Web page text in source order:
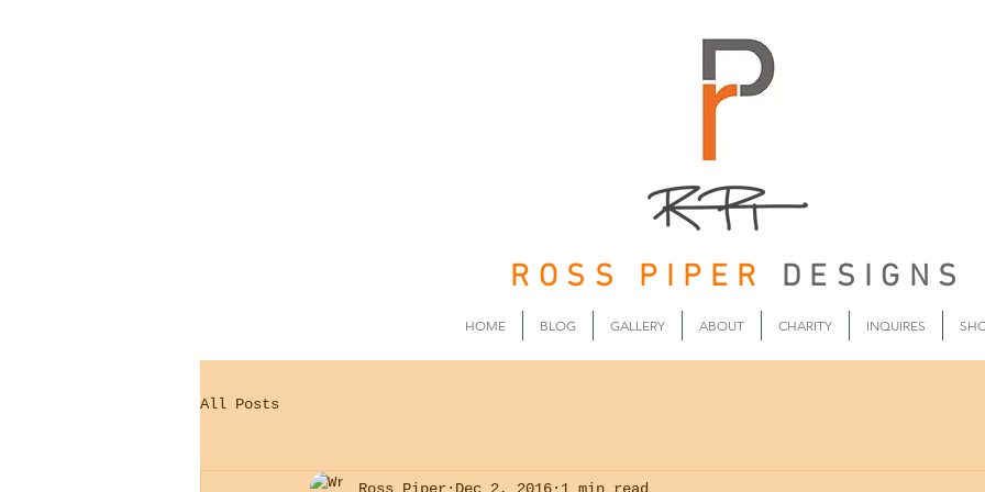
ROSS PIPER DESIGNS
HOME BLOG GALLERY ABOUT CHARITY INQUIRES
All Posts
Ross Piper Dec 2, 2016 1 min read